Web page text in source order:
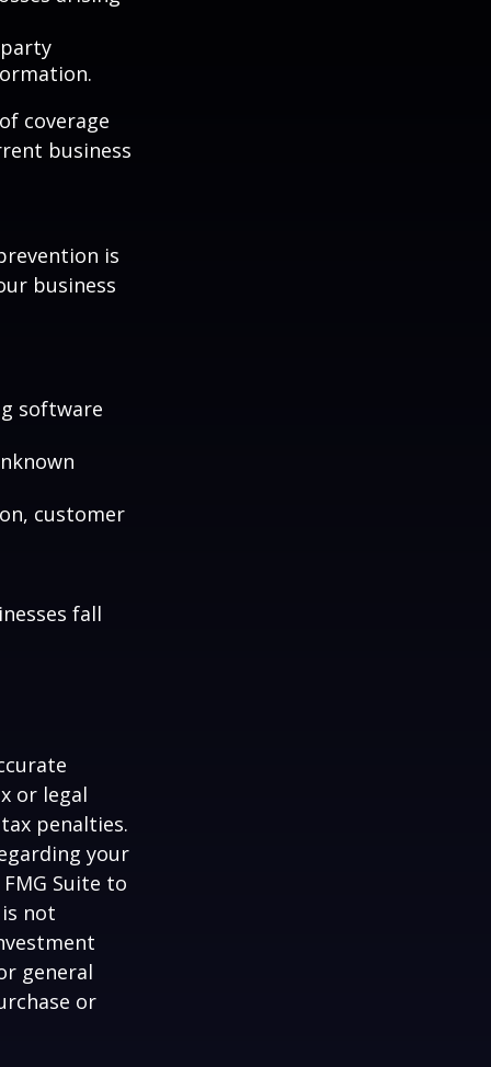
coverage
business
is
business
software
customer
fall
or legal
penalties.
your
Suite to
not
general
or